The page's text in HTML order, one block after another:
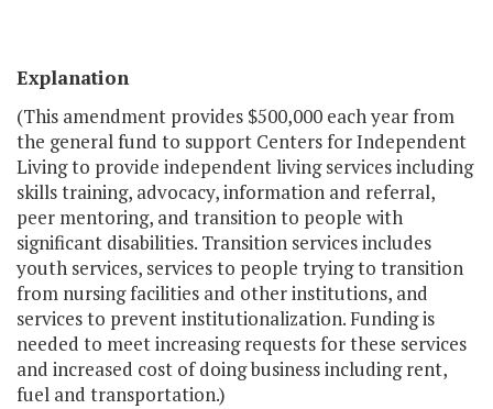
Explanation
(This amendment provides $500,000 each year from
the general fund to support Centers for Independent
Living to provide independent living services including
skills training, advocacy, information and referral,
peer mentoring, and transition to people with
significant disabilities. Transition services includes
youth services, services to people trying to transition
from nursing facilities and other institutions, and
services to prevent institutionalization. Funding is
needed to meet increasing requests for these services
and increased cost of doing business including rent,
fuel and transportation.)